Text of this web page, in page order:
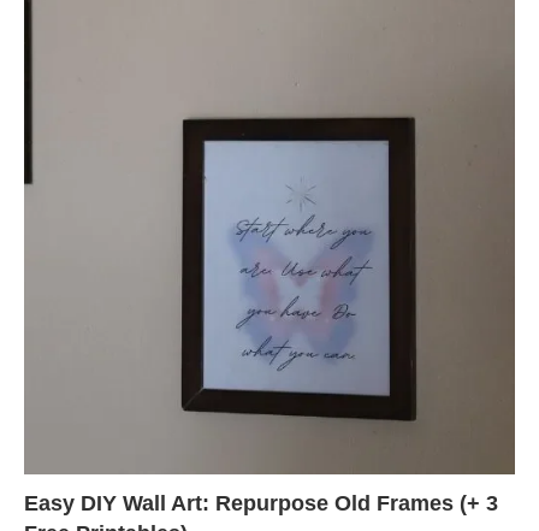
Easy DIY Wall Art: Repurpose Old Frames (+ 3